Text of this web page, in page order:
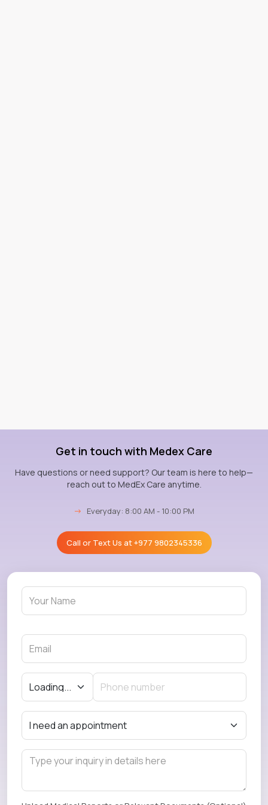
Get in touch with Medex Care
Have questions or need support? Our team is here to help—
reach out to MedEx Care anytime.
→ Everyday: 8:00 AM - 10:00 PM
Call or Text Us at+977 9802345336